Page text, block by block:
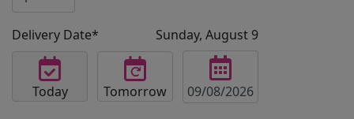
Delivery Date* Sunday, August 9
Today Tomorrow